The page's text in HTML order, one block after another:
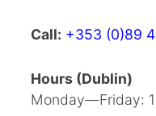
Call: +353 (0)89
Hours (Dublin)
Monday—Friday: